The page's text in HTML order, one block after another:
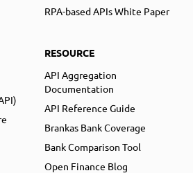
RPA-based APIs White Paper
RESOURCE
API Aggregation
Documentation
API Reference Guide
Brankas Bank Coverage
Bank Comparison Tool
Open Finance Blog